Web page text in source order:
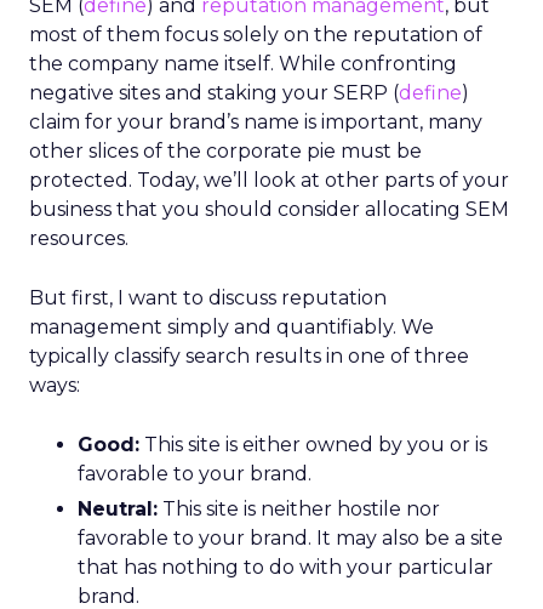
SEM (define) and reputation management, but
most of them focus solely on the reputation of
the company name itself. While confronting
negative sites and staking your SERP (define)
claim for your brand’s name is important, many
other slices of the corporate pie must be
protected. Today, we’ll look at other parts of your
business that you should consider allocating SEM
resources.
But first, I want to discuss reputation
management simply and quantifiably. We
typically classify search results in one of three
ways:
Good: This site is either owned by you or is
favorable to your brand.
Neutral: This site is neither hostile nor
favorable to your brand. It may also be a site
that has nothing to do with your particular
brand.